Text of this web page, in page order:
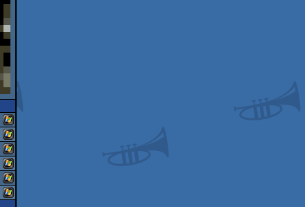
Windows
Windows
Windows
Windows